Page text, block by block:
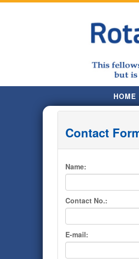
HOME
Contact
Name:
Contact No.:
E-mail: